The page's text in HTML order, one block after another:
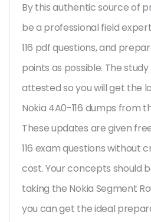
By this authentic source of
be a professional field
116 pdf questions, and
points as possible. The
attested so you will get the
Nokia 4A0-116 dumps from
These updates are given
116 exam questions without
cost. Your concepts should
taking the Nokia Segment
you can get the ideal